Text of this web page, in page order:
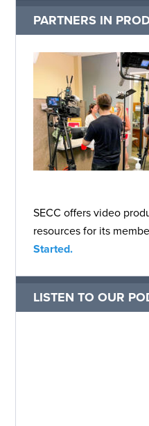
PARTNERS IN
SECC offers video
resources for its
Started.
LISTEN TO OUR